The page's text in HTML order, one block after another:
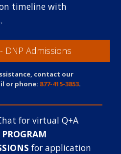
timeline with
DNP Admissions
contact our
or phone: 877-415-3853.
for virtual Q+A
PROGRAM
for application